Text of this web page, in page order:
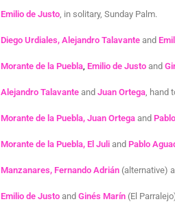
Emilio de Justo, in solitary, Sunday Palm.
Diego Urdiales, Alejandro Talavante and
Morante de la Puebla, Emilio de Justo and
Alejandro Talavante and Juan Ortega, hand
Morante de la Puebla, Juan Ortega and
Morante de la Puebla, El Juli and Pablo
Manzanares, Fernando Adrián (alternative)
Emilio de Justo and Ginés Marín (El